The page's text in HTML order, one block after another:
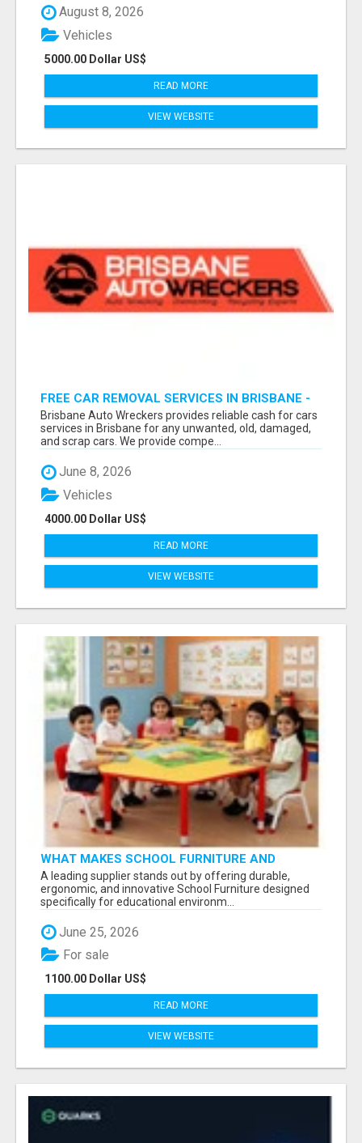
August 8, 2026
5000.00 Dollar US$
Vehicles
READ MORE
VIEW WEBSITE
FREE CAR REMOVAL SERVICES IN BRISBANE -
BRISBANE AUTO WRECKERS
Brisbane Auto Wreckers provides reliable cash for cars
services in Brisbane for any unwanted, old, damaged,
and scrap cars. We provide compe...
June 8, 2026
4000.00 Dollar US$
Vehicles
READ MORE
VIEW WEBSITE
WHAT MAKES SCHOOL FURNITURE AND
CLASSROOM FURNITURE SUPPLIERS STAND
OUT?
A leading supplier stands out by offering durable,
ergonomic, and innovative School Furniture designed
specifically for educational environm...
June 25, 2026
1100.00 Dollar US$
For sale
READ MORE
VIEW WEBSITE